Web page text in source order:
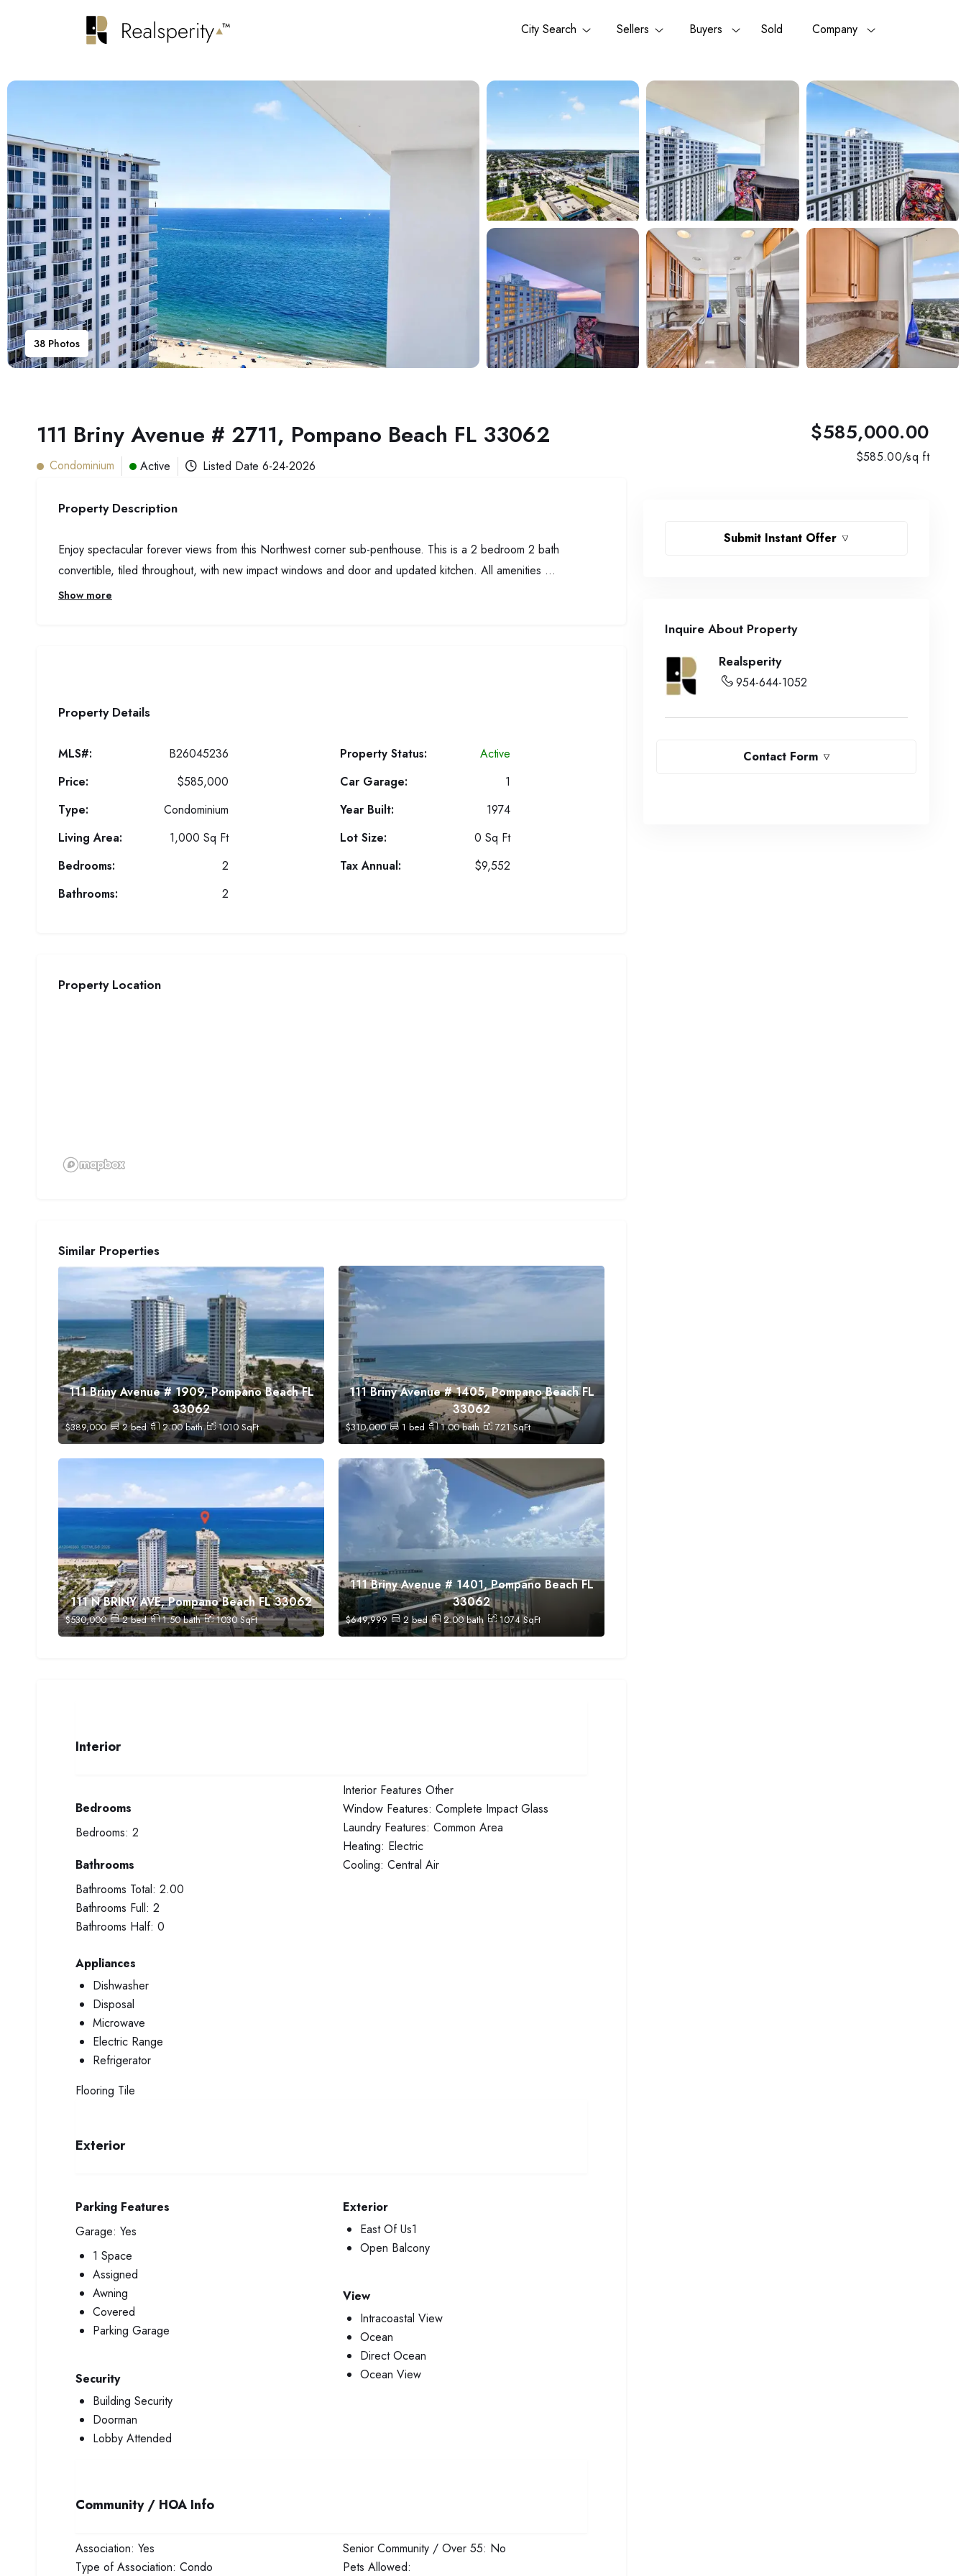
City Search Sellers Buyers Sold Company
38 Photos
111 Briny Avenue # 2711, Pompano Beach FL 33062
Condominium Active Listed Date 6-24-2026
$585,000.00
$585.00/sq ft
Property Description
Enjoy spectacular forever views from this Northwest corner sub-penthouse. This is a 2 bedroom 2 bath
convertible, tiled throughout, with new impact windows and door and updated kitchen. All amenities ...
Show more
Property Details
MLS#:
B26045236
Price:
$585,000
Type:
Condominium
Living Area:
1,000 Sq Ft
Bedrooms:
2
Bathrooms:
2
Property Status:
Active
Car Garage:
1
Year Built:
1974
Lot Size:
0 Sq Ft
Tax Annual:
$9,552
Property Location
Similar Properties
111 Briny Avenue # 1909, Pompano Beach FL
33062
$389,000 2bed 2.00bath 1010 SqFt
111 Briny Avenue # 1405, Pompano Beach FL
33062
$310,000 1 bed 1.00bath 721SqFt
111 N BRINY AVE, Pompano Beach FL 33062
$530,000 2bed 1.50bath 1030SqFt
111 Briny Avenue # 1401, Pompano Beach FL
33062
$649,999 2 bed 2.00bath 1074SqFt
Interior
Bedrooms
Bedrooms: 2
Bathrooms
Bathrooms Total: 2.00
Bathrooms Full: 2
Bathrooms Half: 0
Appliances
Dishwasher
Disposal
Microwave
Electric Range
Refrigerator
Flooring Tile
Interior Features Other
Window Features: Complete Impact Glass
Laundry Features: Common Area
Heating: Electric
Cooling: Central Air
Exterior
Parking Features
Garage: Yes
1 Space
Assigned
Awning
Covered
Parking Garage
Security
Building Security
Doorman
Lobby Attended
Exterior
East Of Us1
Open Balcony
View
Intracoastal View
Ocean
Direct Ocean
Ocean View
Community / HOA Info
Association: Yes
Type of Association: Condo
Senior Community / Over 55: No
Pets Allowed:
Submit Instant Offer
Inquire About Property
Realsperity
954-644-1052
Contact Form